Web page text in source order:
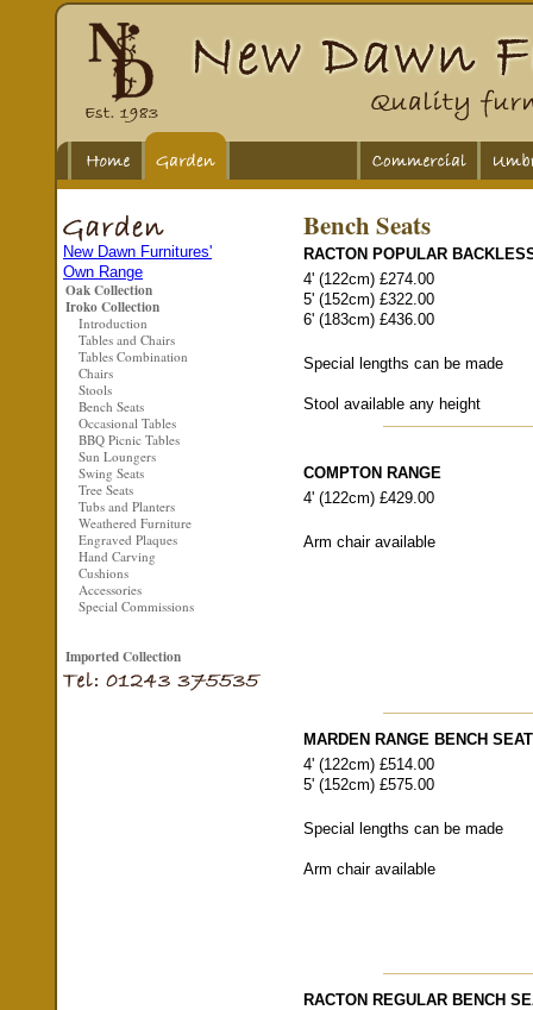
New Dawn Furnitures'
Own Range
Oak Collection
Iroko Collection
Introduction
Tables and Chairs
Tables Combination
Chairs
Stools
Bench Seats
Occasional Tables
BBQ Picnic Tables
Sun Loungers
Swing Seats
Tree Seats
Tubs and Planters
Weathered Furniture
Engraved Plaques
Hand Carving
Cushions
Accessories
Special Commissions
Imported Collection
Bench Seats
RACTON POPULAR
4' (122cm) £274.00
5' (152cm) £322.00
6' (183cm) £436.00
Special lengths can be made
Stool available any height
COMPTON RANGE
4' (122cm) £429.00
Arm chair available
MARDEN RANGE BENCH
4' (122cm) £514.00
5' (152cm) £575.00
Special lengths can be made
Arm chair available
RACTON REGULAR BENCH